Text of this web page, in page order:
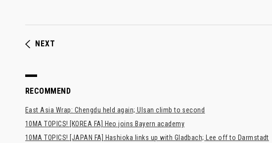
NEXT
RECOMMEND
East Asia Wrap: Chengdu held again; Ulsan climb to second
10MA TOPICS! [KOREA FA] Heo joins Bayern academy
10MA TOPICS! [JAPAN FA] Hashioka links up with Gladbach; Lee off to Darmstadt